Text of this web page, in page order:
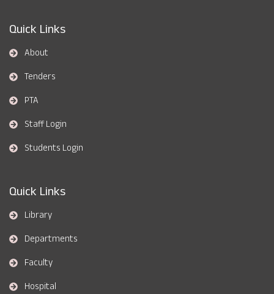
Quick Links
About
Tenders
PTA
Staff Login
Students Login
Quick Links
Library
Departments
Faculty
Hospital